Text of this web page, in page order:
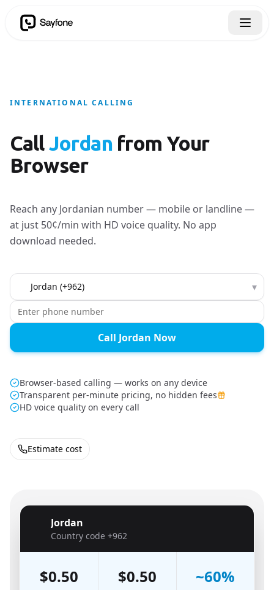
INTERNATIONAL CALLING
CallJordanfrom Your
Browser
Reach any Jordanian number — mobile or landline —
at just 50¢/min with HD voice quality. No app
download needed.
Country to call ▾
Call Jordan Now
Browser-based calling — works on any device
Transparent per-minute pricing, no hidden fees
HD voice quality on every call
Estimate cost
Jordan
Country code +962
$0.50 $0.50 ~60%